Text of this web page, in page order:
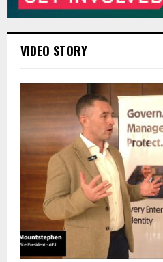
VIDEO STORY